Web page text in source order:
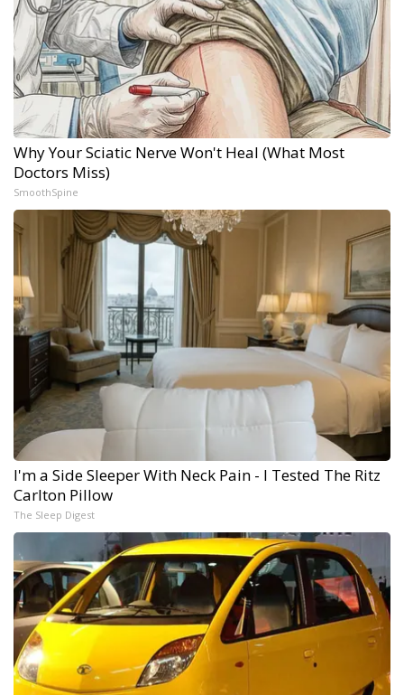
Why Your Sciatic Nerve Won't Heal (What Most
Doctors Miss)
SmoothSpine
I'm a Side Sleeper With Neck Pain - I Tested The Ritz
Carlton Pillow
The Sleep Digest